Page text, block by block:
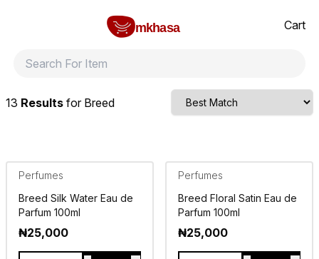
mkhasa
Cart
13 Results for Breed
Perfumes
Breed Silk Water Eau de
Parfum 100ml
₦25,000
Perfumes
Breed Floral Satin Eau de
Parfum 100ml
₦25,000